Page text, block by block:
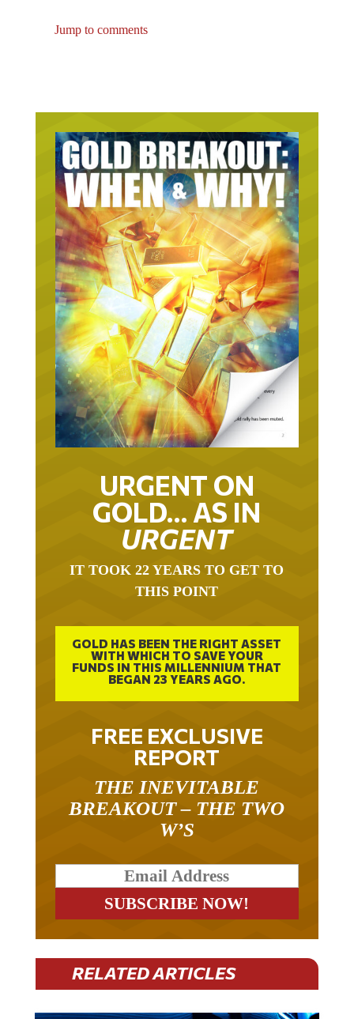
Jump to comments
URGENT ON
GOLD… AS IN
URGENT
IT TOOK 22 YEARS TO GET TO
THIS POINT
GOLD HAS BEEN THE RIGHT ASSET
WITH WHICH TO SAVE YOUR
FUNDS IN THIS MILLENNIUM THAT
BEGAN 23 YEARS AGO.
FREE EXCLUSIVE
REPORT
THE INEVITABLE
BREAKOUT – THE TWO
W’S
RELATED ARTICLES